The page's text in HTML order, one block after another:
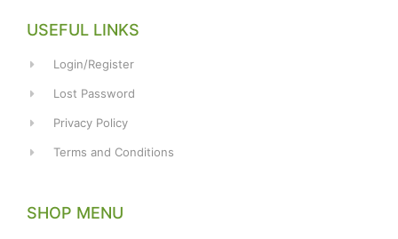
USEFUL LINKS
Login/Register
Lost Password
Privacy Policy
Terms and Conditions
SHOP MENU